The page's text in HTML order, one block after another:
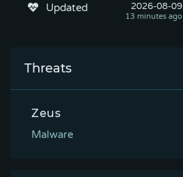
Updated 2026-08-09
Threats
Zeus
Malware